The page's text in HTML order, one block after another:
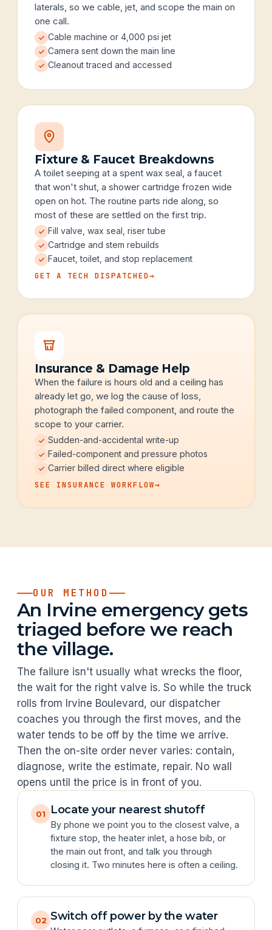
laterals, so we cable, jet, and scope the main on
one call.
Cable machine or 4,000 psi jet
Camera sent down the main line
Cleanout traced and accessed
Fixture & Faucet Breakdowns
A toilet seeping at a spent wax seal, a faucet
that won't shut, a shower cartridge frozen wide
open on hot. The routine parts ride along, so
most of these are settled on the first trip.
Fill valve, wax seal, riser tube
Cartridge and stem rebuilds
Faucet, toilet, and stop replacement
GET A TECH DISPATCHED→
Insurance & Damage Help
When the failure is hours old and a ceiling has
already let go, we log the cause of loss,
photograph the failed component, and route the
scope to your carrier.
Sudden-and-accidental write-up
Failed-component and pressure photos
Carrier billed direct where eligible
SEE INSURANCE WORKFLOW→
OUR METHOD
An Irvine emergency gets
triaged before we reach
the village.
The failure isn't usually what wrecks the floor,
the wait for the right valve is. So while the truck
rolls from Irvine Boulevard, our dispatcher
coaches you through the first moves, and the
water tends to be off by the time we arrive.
Then the on-site order never varies: contain,
diagnose, write the estimate, repair. No wall
opens until the price is in front of you.
01 Locate your nearest shutoff
By phone we point you to the closest valve, a
fixture stop, the heater inlet, a hose bib, or
the main out front, and talk you through
closing it. Two minutes here is often a ceiling.
02 Switch off power by the water